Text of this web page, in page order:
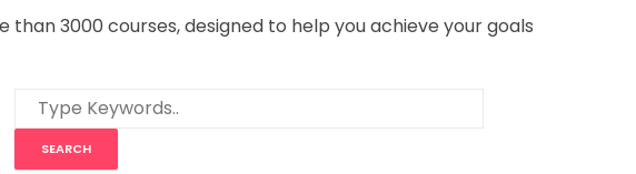
than 3000 courses, designed to help you achieve your goals